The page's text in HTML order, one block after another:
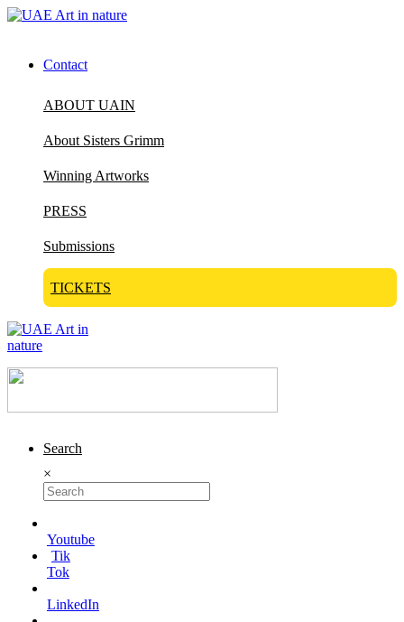
Contact
ABOUT UAIN
About Sisters Grimm
Winning Artworks
PRESS
Submissions
TICKETS
Search
×
Youtube
Tik
Tok
LinkedIn